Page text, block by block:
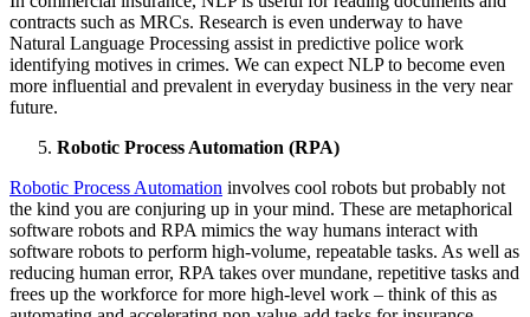
contracts such as MRCs. Research is even underway to have
Natural Language Processing assist in predictive police work
identifying motives in crimes. We can expect NLP to become even
more influential and prevalent in everyday business in the very near
future.
Robotic Process Automation (RPA)
Robotic Process Automation involves cool robots but probably not
the kind you are conjuring up in your mind. These are metaphorical
software robots and RPA mimics the way humans interact with
software robots to perform high-volume, repeatable tasks. As well as
reducing human error, RPA takes over mundane, repetitive tasks and
frees up the workforce for more high-level work – think of this as